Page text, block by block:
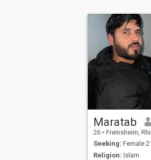
Maratab
26 • Freinsheim, Rhineland-
Seeking: Female
Religion: Islam